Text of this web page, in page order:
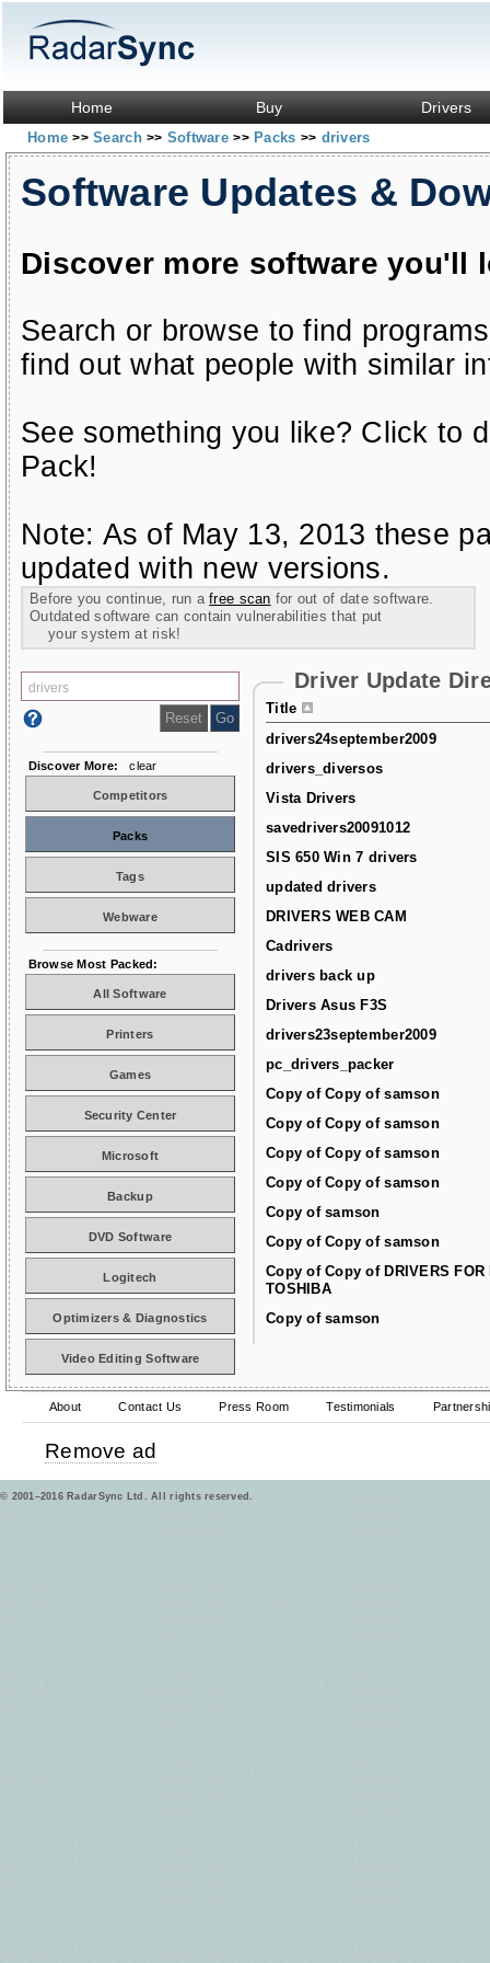
Home Buy Drivers
Home>> Search>> Software>> Packs >> drivers
Software Updates &
Discover more software you'll
Search or browse to find
find out what people with similar
See something you like? Click to
Pack!
Note: As of May 13, 2013 these
updated with new versions.
Before you continue, run afree scan for out of date software.
Outdated software can contain vulnerabilities that put
your system at risk!
Driver Update
Title
drivers24september2009
drivers_diversos
Vista Drivers
savedrivers20091012
SIS 650 Win 7 drivers
updated drivers
DRIVERS WEB CAM
Cadrivers
drivers back up
Drivers Asus F3S
drivers23september2009
pc_drivers_packer
Copy of Copy of samson
Copy of Copy of samson
Copy of Copy of samson
Copy of Copy of samson
Copy of samson
Copy of Copy of samson
Copy of Copy of DRIVERS FOR
TOSHIBA
Copy of samson
Discover More: clear
Competitors
Packs
Tags
Webware
Browse Most Packed:
All Software
Printers
Games
Security Center
Microsoft
Backup
DVD Software
Logitech
Optimizers & Diagnostics
Video Editing Software
About Contact Us Press Room Testimonials
Remove ad
© 2001–2016 RadarSync Ltd. All rights reserved.